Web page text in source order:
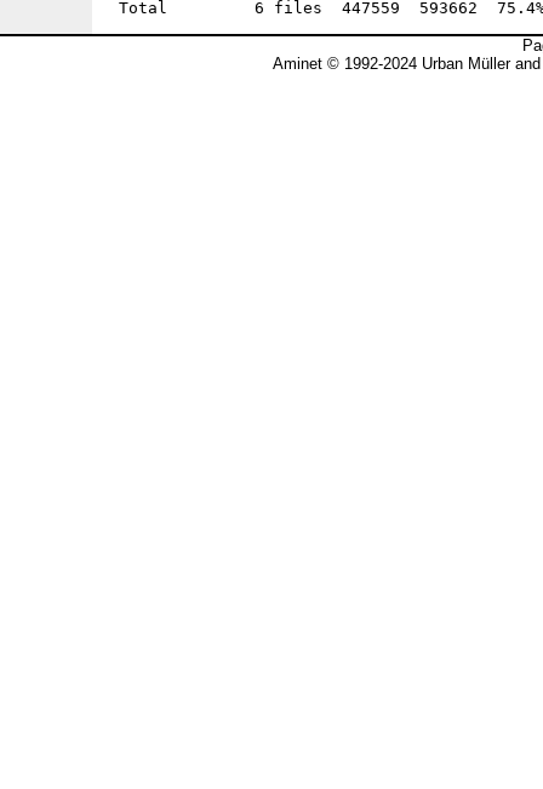
Aminet © 1992-2024 Urban Müller